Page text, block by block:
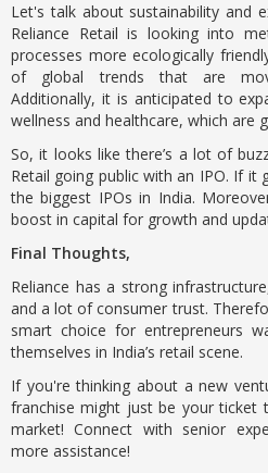
Let's talk about sustainability and
Reliance Retail is looking into
processes more ecologically
of global trends that are
Additionally, it is anticipated to
wellness and healthcare, which are
So, it looks like there’s a lot of
Retail going public with an IPO. If it
the biggest IPOs in India.
boost in capital for growth and
Final Thoughts,
Reliance has a strong
and a lot of consumer trust.
smart choice for entrepreneurs
themselves in India’s retail scene.
If you're thinking about a new
franchise might just be your ticket
market! Connect with senior
more assistance!